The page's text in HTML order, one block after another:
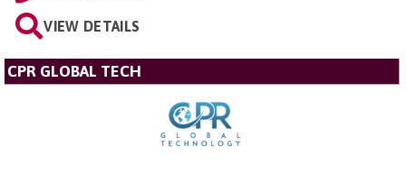
VIEW DETAILS
CPR GLOBAL TECH